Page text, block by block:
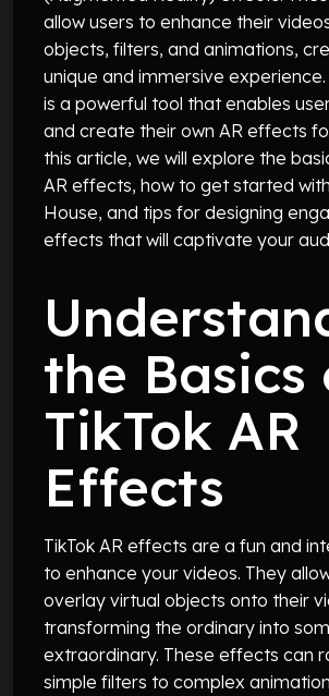
allow users to enhance their
objects, filters, and animations,
unique and immersive
is a powerful tool that enables
and create their own AR effects
this article, we will explore the
AR effects, how to get started
House, and tips for designing
effects that will captivate your
the Basics
TikTok AR
Effects
TikTok AR effects are a fun and
to enhance your videos. They
overlay virtual objects onto their
transforming the ordinary into
extraordinary. These effects can
simple filters to complex